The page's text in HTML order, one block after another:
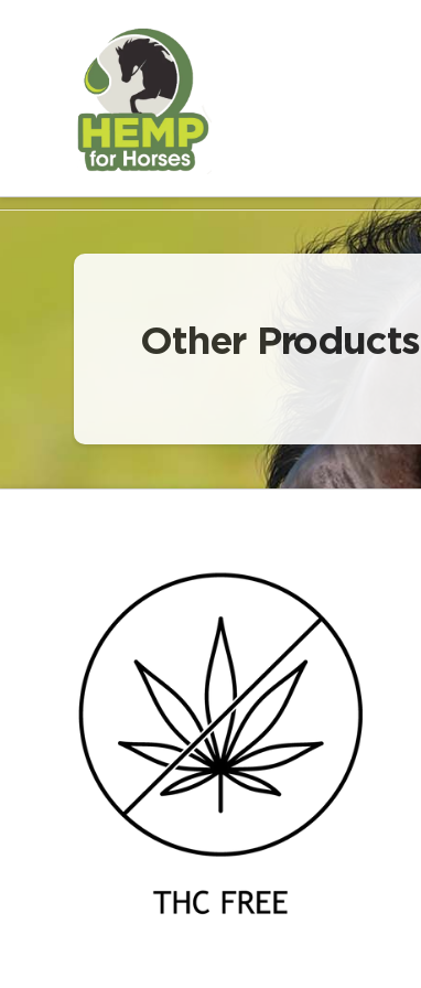
Hemp
for
Horses
Other Products